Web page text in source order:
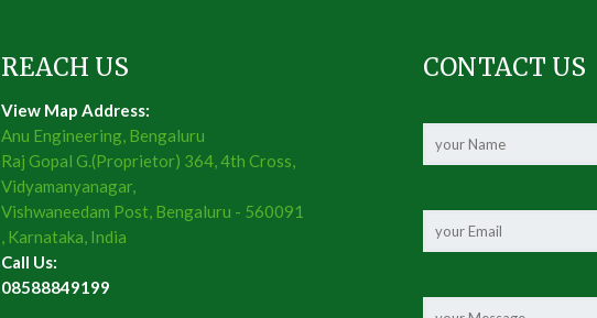
REACH US
View Map Address:
Anu Engineering, Bengaluru
Raj Gopal G.(Proprietor) 364, 4th Cross,
Vidyamanyanagar,
Vishwaneedam Post, Bengaluru - 560091
, Karnataka, India
Call Us:
08588849199
CONTACT US